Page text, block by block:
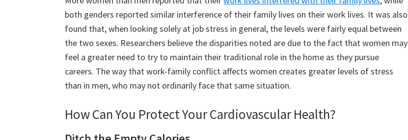
both genders reported similar interference of their family lives on their work lives. It was also
found that, when looking solely at job stress in general, the levels were fairly equal between
the two sexes. Researchers believe the disparities noted are due to the fact that women may
feel a greater need to try to maintain their traditional role in the home as they pursue
careers. The way that work-family conflict affects women creates greater levels of stress
than in men, who may not ordinarily face that same situation.
How Can You Protect Your Cardiovascular Health?